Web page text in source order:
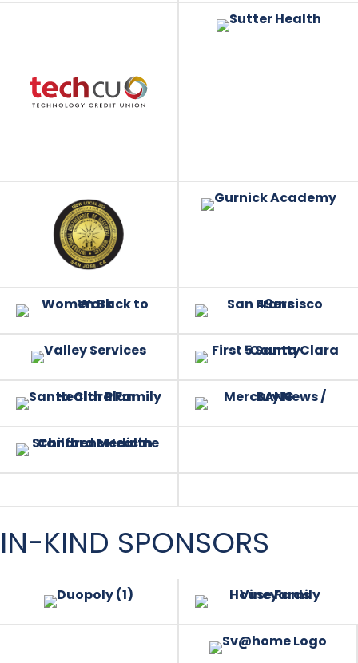
IN-KIND SPONSORS